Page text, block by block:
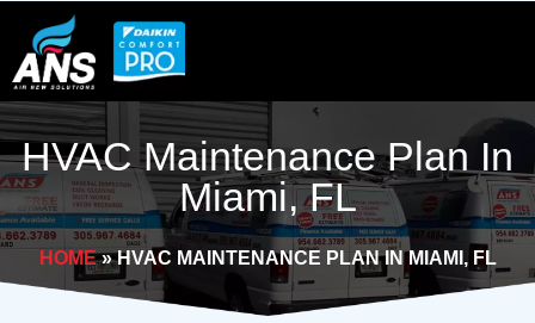
content
HVAC Maintenance Plan In
Miami, FL
HOME»HVAC MAINTENANCE PLAN IN MIAMI, FL